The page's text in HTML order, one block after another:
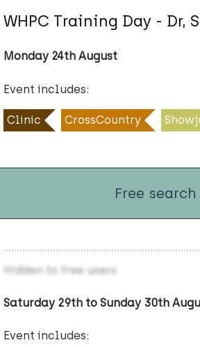
WHPC Training Day - Dr,
Monday 24th August
Event includes:
Clinic CrossCountry
Free
Hidden to free users
Saturday 29th to Sunday 30th
Event includes: